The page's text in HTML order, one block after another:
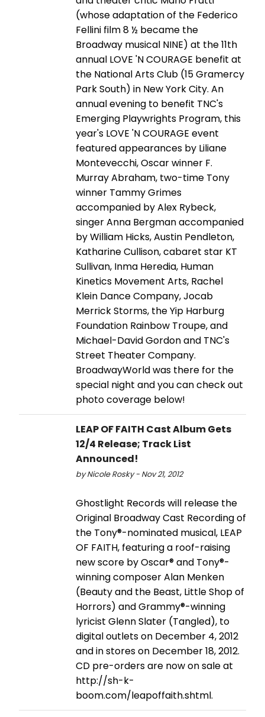
(whose adaptation of the Federico
Fellini film 8 ½ became the
Broadway musical NINE) at the 11th
annual LOVE 'N COURAGE benefit at
the National Arts Club (15 Gramercy
Park South) in New York City. An
annual evening to benefit TNC's
Emerging Playwrights Program, this
year's LOVE 'N COURAGE event
featured appearances by Liliane
Montevecchi, Oscar winner F.
Murray Abraham, two-time Tony
winner Tammy Grimes
accompanied by Alex Rybeck,
singer Anna Bergman accompanied
by William Hicks, Austin Pendleton,
Katharine Cullison, cabaret star KT
Sullivan, Inma Heredia, Human
Kinetics Movement Arts, Rachel
Klein Dance Company, Jocab
Merrick Storms, the Yip Harburg
Foundation Rainbow Troupe, and
Michael-David Gordon and TNC's
Street Theater Company.
BroadwayWorld was there for the
special night and you can check out
photo coverage below!
LEAP OF FAITH Cast Album Gets
12/4 Release; Track List
Announced!
by Nicole Rosky - Nov 21, 2012
Ghostlight Records will release the
Original Broadway Cast Recording of
the Tony®-nominated musical, LEAP
OF FAITH, featuring a roof-raising
new score by Oscar® and Tony®-
winning composer Alan Menken
(Beauty and the Beast, Little Shop of
Horrors) and Grammy®-winning
lyricist Glenn Slater (Tangled), to
digital outlets on December 4, 2012
and in stores on December 18, 2012.
CD pre-orders are now on sale at
http://sh-k-
boom.com/leapoffaith.shtml.